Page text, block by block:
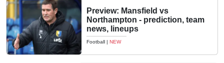
Preview: Mansfield vs
Northampton - prediction, team
news, lineups
Football | NEW